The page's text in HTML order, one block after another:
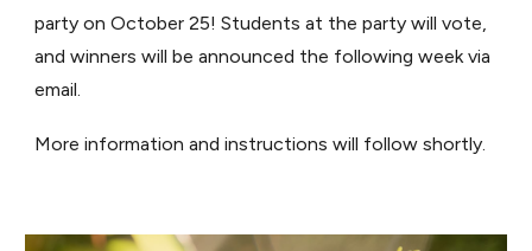
party on October 25! Students at the party will vote,
and winners will be announced the following week via
email.
More information and instructions will follow shortly.